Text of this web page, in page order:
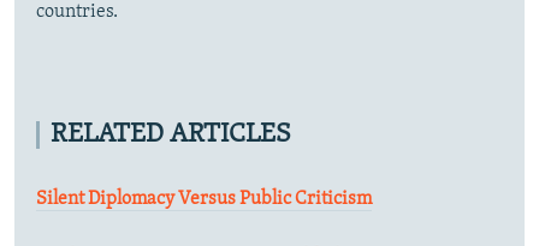
countries.
RELATED ARTICLES
Silent Diplomacy Versus Public Criticism